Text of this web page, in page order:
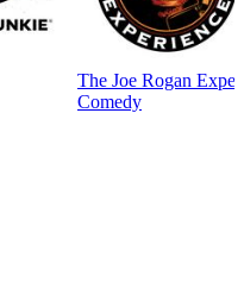
The Joe Rogan
Comedy